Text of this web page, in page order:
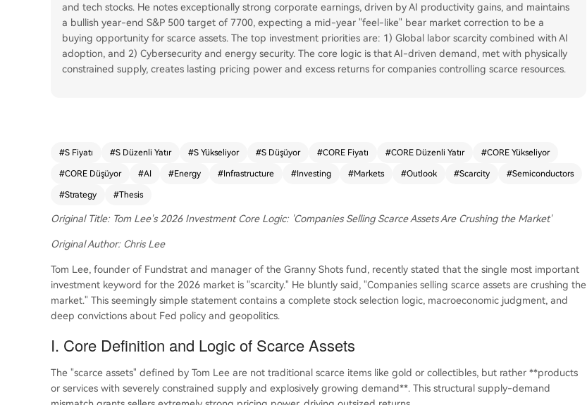
and tech stocks. He notes exceptionally strong corporate earnings, driven by AI productivity gains, and maintains
a bullish year-end S&P 500 target of 7700, expecting a mid-year "feel-like" bear market correction to be a
buying opportunity for scarce assets. The top investment priorities are: 1) Global labor scarcity combined with AI
adoption, and 2) Cybersecurity and energy security. The core logic is that AI-driven demand, met with physically
constrained supply, creates lasting pricing power and excess returns for companies controlling scarce resources.
#S Fiyatı #S Düzenli Yatır #S Yükseliyor #S Düşüyor #CORE Fiyatı #CORE Düzenli Yatır #CORE Yükseliyor
#CORE Düşüyor #AI #Energy #Infrastructure #Investing #Markets #Outlook #Scarcity #Semiconductors
#Strategy #Thesis
Original Title: Tom Lee's 2026 Investment Core Logic: 'Companies Selling Scarce Assets Are Crushing the Market'
Original Author: Chris Lee
Tom Lee, founder of Fundstrat and manager of the Granny Shots fund, recently stated that the single most important
investment keyword for the 2026 market is "scarcity." He bluntly said, "Companies selling scarce assets are crushing the
market." This seemingly simple statement contains a complete stock selection logic, macroeconomic judgment, and
deep convictions about Fed policy and geopolitics.
I. Core Definition and Logic of Scarce Assets
The "scarce assets" defined by Tom Lee are not traditional scarce items like gold or collectibles, but rather **products
or services with severely constrained supply and explosively growing demand**. This structural supply-demand